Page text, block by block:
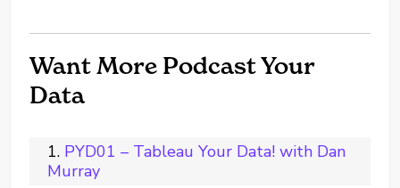
Want More Podcast Your
Data
PYD01 – Tableau Your Data! with Dan
Murray